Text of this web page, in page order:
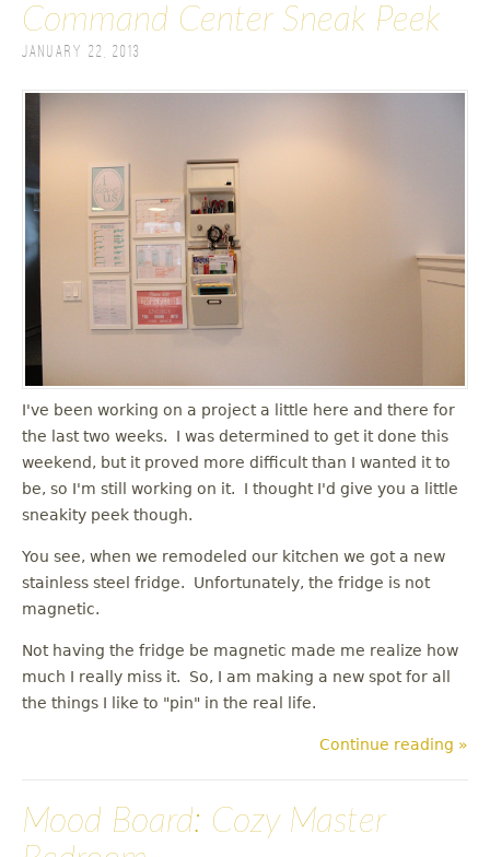
Command Center Sneak Peek
January 22, 2013
I've been working on a project a little here and there for
the last two weeks. I was determined to get it done this
weekend, but it proved more difficult than I wanted it to
be, so I'm still working on it. I thought I'd give you a little
sneakity peek though.
You see, when we remodeled our kitchen we got a new
stainless steel fridge. Unfortunately, the fridge is not
magnetic.
Not having the fridge be magnetic made me realize how
much I really miss it. So, I am making a new spot for all
the things I like to "pin" in the real life.
Continue reading »
Mood Board: Cozy Master